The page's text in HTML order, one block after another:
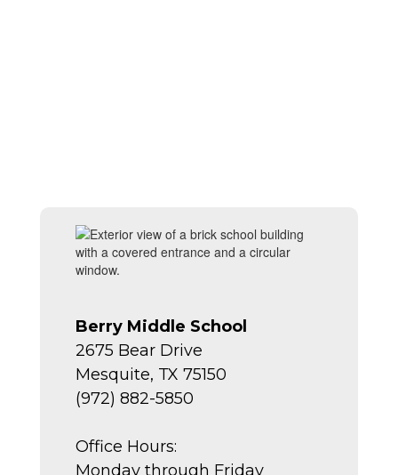
Berry Middle School
2675 Bear Drive
Mesquite, TX 75150
(972) 882-5850
Office Hours:
Monday through Friday